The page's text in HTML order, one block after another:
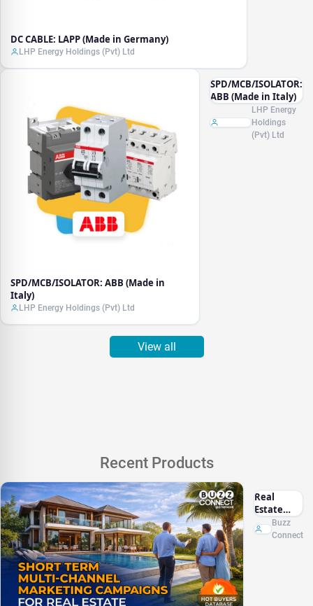
DC CABLE: LAPP (Made in Germany)
LHP Energy Holdings (Pvt) Ltd
SPD/MCB/ISOLATOR: ABB (Made in
Italy)
LHP Energy Holdings (Pvt) Ltd
SPD/MCB/ISOLATOR:
ABB (Made in Italy)
LHP Energy
Holdings
(Pvt) Ltd
View all
Recent Products
Real
Estate
Marketing
Sri Lanka
Buzz
Connect